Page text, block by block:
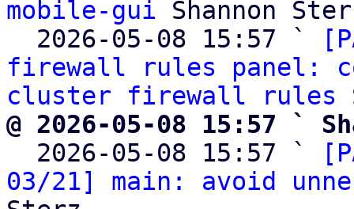
mobile-gui Shannon
  2026-05-08 15:57 `
firewall rules panel:
cluster firewall rules
@ 2026-05-08 15:57 `
2026-05-08 15:57 `
03/21] main: avoid